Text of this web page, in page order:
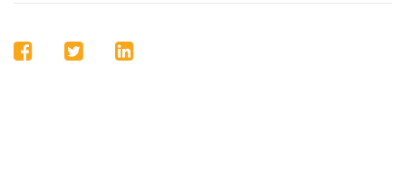
facebooktwitterlinkedin